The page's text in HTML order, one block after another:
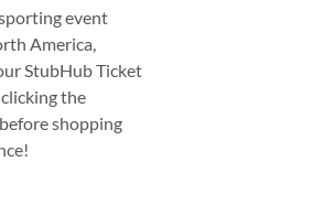
event
America,
StubHub Ticket
the
shopping